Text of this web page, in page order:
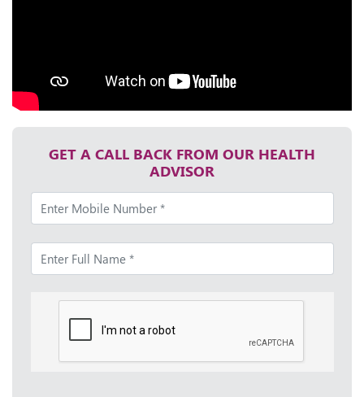
GET A CALL BACK FROM OUR HEALTH
ADVISOR